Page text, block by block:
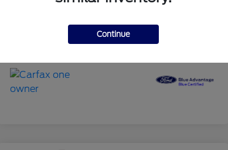
Selling Price Continue